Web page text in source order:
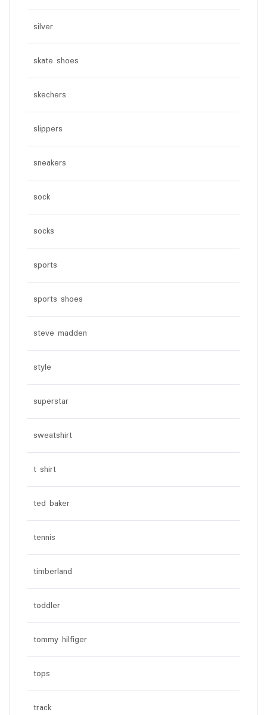
silver
skate shoes
skechers
slippers
sneakers
sock
socks
sports
sports shoes
steve madden
style
superstar
sweatshirt
t shirt
ted baker
tennis
timberland
toddler
tommy hilfiger
tops
track